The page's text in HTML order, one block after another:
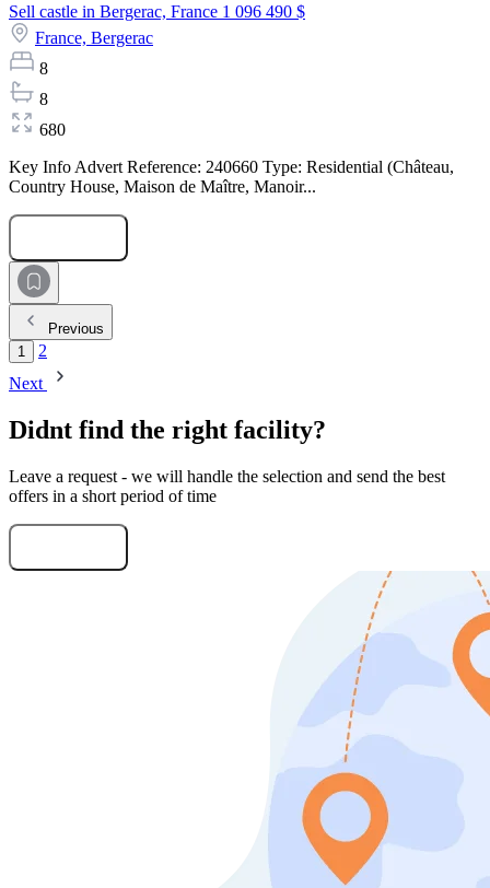
Sell castle in Bergerac, France 1 096 490 $
France, Bergerac
8
8
680
Key Info Advert Reference: 240660 Type: Residential (Château,
Country House, Maison de Maître, Manoir...
Previous
1
2
Next
Didnt find the right facility?
Leave a request - we will handle the selection and send the best
offers in a short period of time